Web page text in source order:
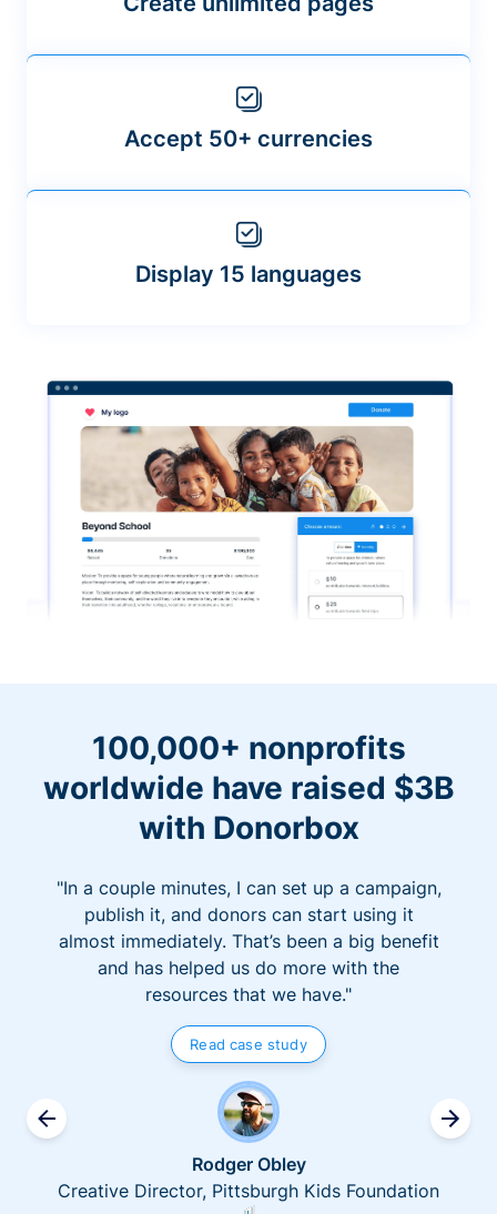
Accept 50+ currencies
Display 15 languages
100,000+ nonprofits
worldwide have raised $3B
with Donorbox
"In a couple minutes, I can set up a campaign,
publish it, and donors can start using it
almost immediately. That’s been a big benefit
and has helped us do more with the
resources that we have."
Read case study
Rodger Obley
Creative Director, Pittsburgh Kids Foundation